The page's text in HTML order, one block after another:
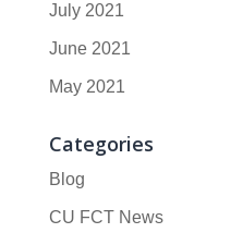
July 2021
June 2021
May 2021
Categories
Blog
CU FCT News